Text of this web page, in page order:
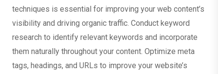
techniques is essential for improving your web content’s
visibility and driving organic traffic. Conduct keyword
research to identify relevant keywords and incorporate
them naturally throughout your content. Optimize meta
tags, headings, and URLs to improve your website’s